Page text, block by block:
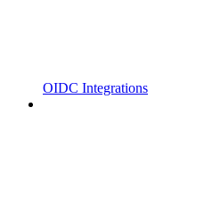
OIDC Integrations